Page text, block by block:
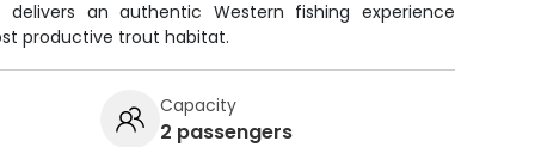
an authentic Western fishing experience
productive trout habitat.
Capacity
2 passengers